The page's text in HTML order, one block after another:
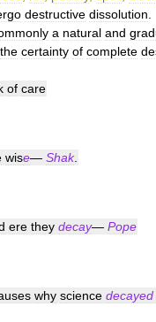
destructive dissolution
a natural and
the certainty of complete
of care
wise— Shak.
ere they decay— Pope
why science decayed